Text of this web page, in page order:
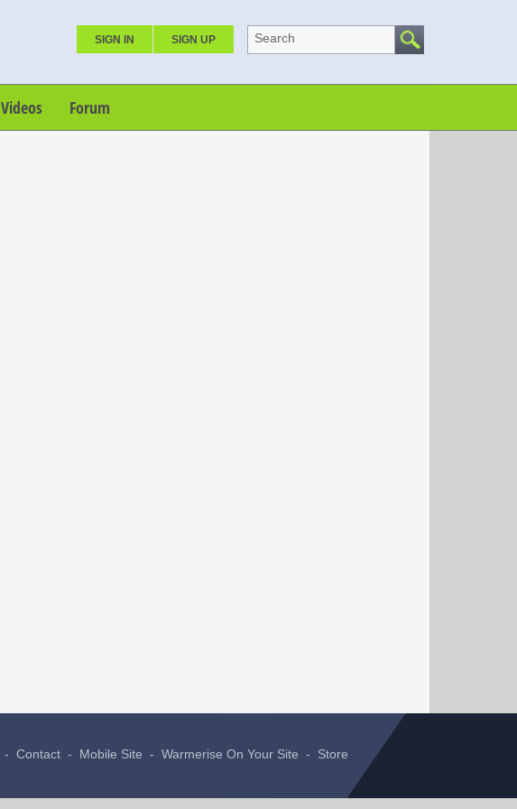
SIGN IN SIGN UP Search
Videos Forum
- Contact - Mobile Site - Warmerise On Your Site - Store